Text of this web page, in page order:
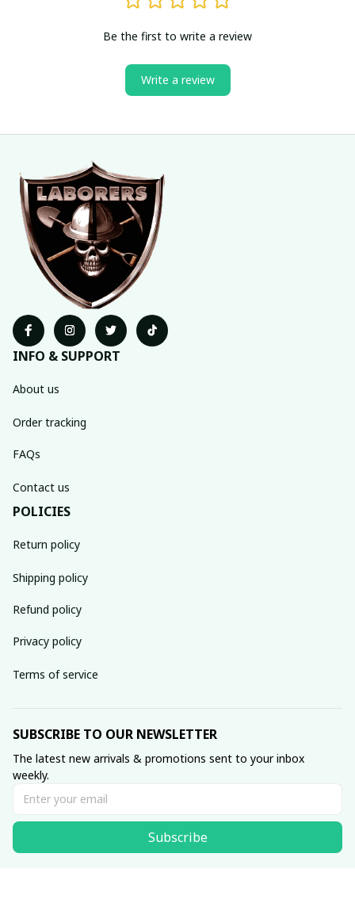
Be the first to write a review
Write a review
INFO & SUPPORT
About us
Order tracking
FAQs
Contact us
POLICIES
Return policy
Shipping policy
Refund policy
Privacy policy
Terms of service
SUBSCRIBE TO OUR NEWSLETTER
The latest new arrivals & promotions sent to your inbox
weekly.
Subscribe